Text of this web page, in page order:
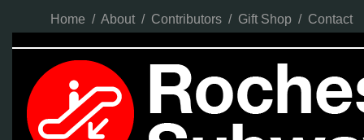
Home / About / Contributors / Gift Shop / Contact